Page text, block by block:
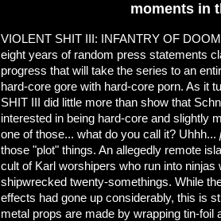
moments in
VIOLENT SHIT III: INFANTRY OF
eight years of random press statements
progress that will take the series to an
hard-core gore with hard-core porn. As it
SHIT III did little more than show that
interested in being hard-core and slightly
one of those... what do you call it? Uhhh...
those "plot" things. An allegedly remote
cult of Karl worshipers who run into ninjas
shipwrecked twenty-somethings. While
effects had gone up considerably, this is
metal props are made by wrapping tin-